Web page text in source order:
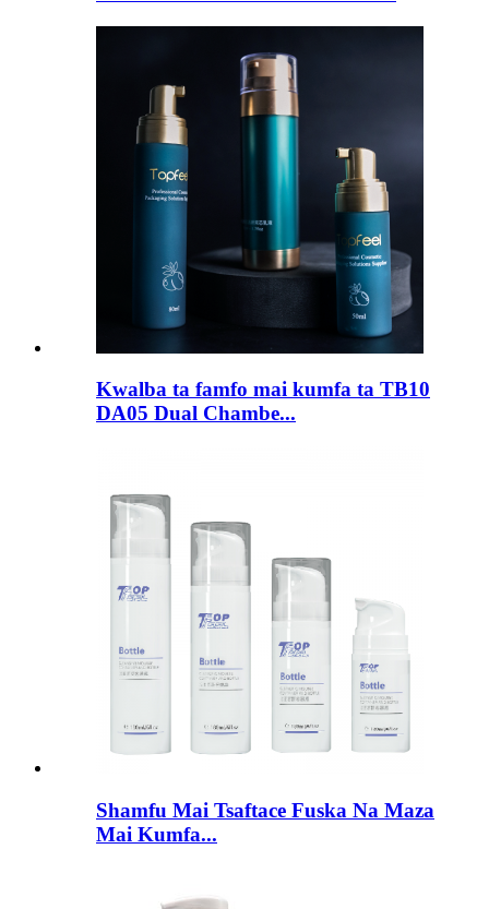
Kwalba ta famfo mai kumfa ta TB10
DA05 Dual Chambe...
Shamfu Mai Tsaftace Fuska Na Maza
Mai Kumfa...